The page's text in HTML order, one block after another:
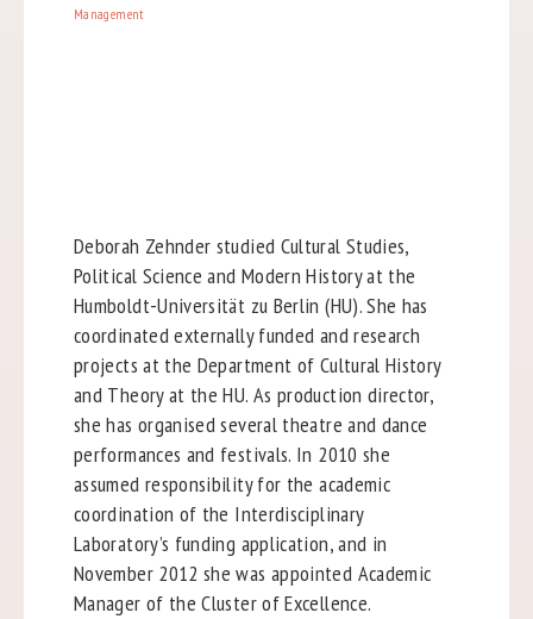
Management
Deborah Zehnder studied Cultural Studies,
Political Science and Modern History at the
Humboldt-Universität zu Berlin (HU). She has
coordinated externally funded and research
projects at the Department of Cultural History
and Theory at the HU. As production director,
she has organised several theatre and dance
performances and festivals. In 2010 she
assumed responsibility for the academic
coordination of the Interdisciplinary
Laboratory’s funding application, and in
November 2012 she was appointed Academic
Manager of the Cluster of Excellence.